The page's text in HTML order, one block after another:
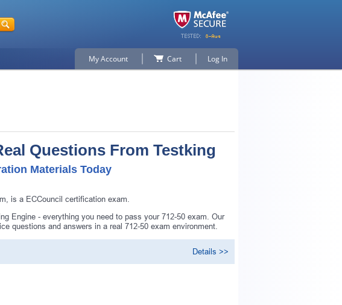
My Account Cart Log In
Questions From Testking
Materials Today
is a ECCouncil certification exam.
Engine - everything you need to pass your 712-50 exam. Our
questions and answers in a real 712-50 exam environment.
Details >>